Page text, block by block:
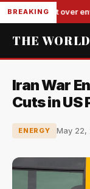
BREAKING
for-tat over envoy
THE
Iran War
Cuts in
ENERGY May 22,